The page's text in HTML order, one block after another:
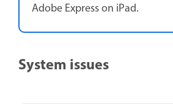
Adobe Express on iPad.
System issues